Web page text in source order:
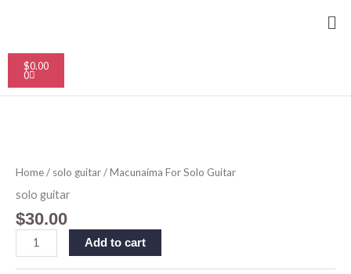
$0.00
0
Cart
Home/ solo guitar/ Macunaíma For Solo Guitar
solo guitar
$30.00
Guitar
quantity
Add to cart